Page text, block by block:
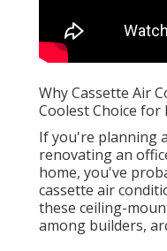
Why Cassette Air
Coolest Choice for
If you're planning
renovating an
home, you've
cassette air
these ceiling-
among builders,